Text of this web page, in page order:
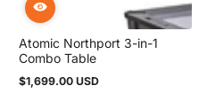
Atomic Northport 3-in-1
Combo Table
Regular
$1,699.00 USD